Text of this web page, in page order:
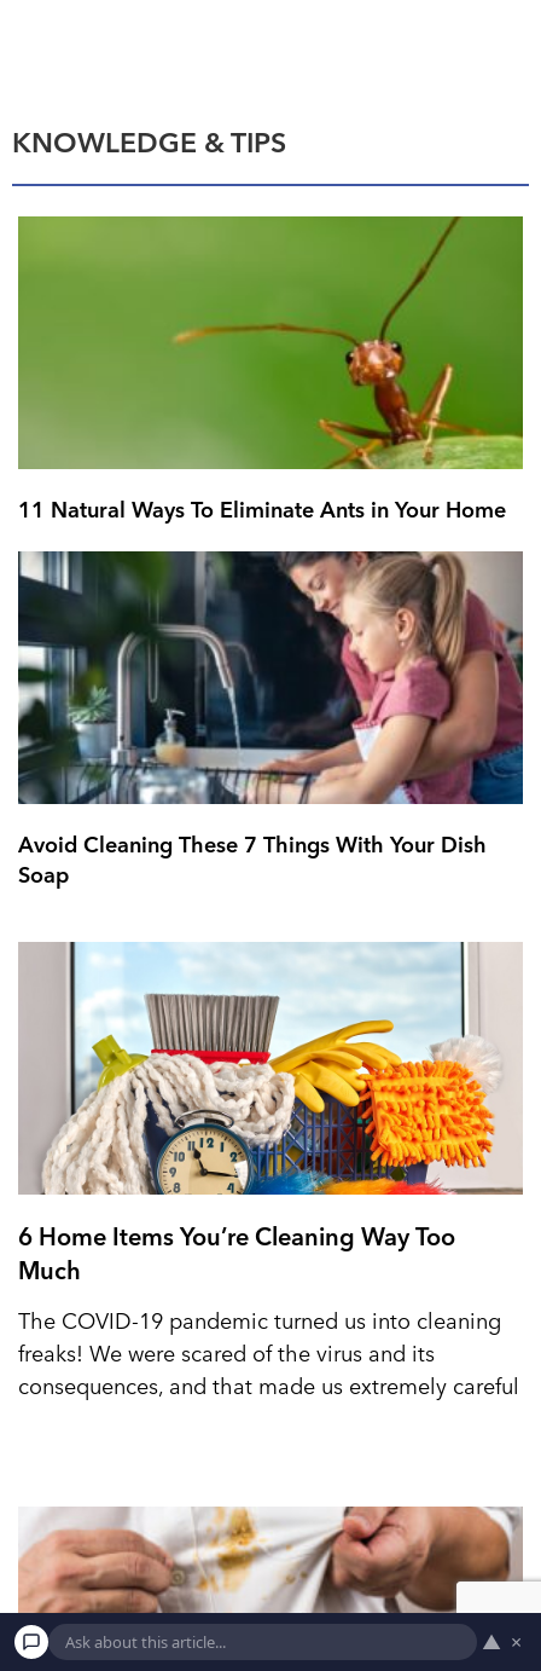
KNOWLEDGE & TIPS
11 Natural Ways To Eliminate Ants in Your Home
Avoid Cleaning These 7 Things With Your Dish
Soap
6 Home Items You’re Cleaning Way Too
Much
The COVID-19 pandemic turned us into cleaning
freaks! We were scared of the virus and its
consequences, and that made us extremely careful
▲ ×